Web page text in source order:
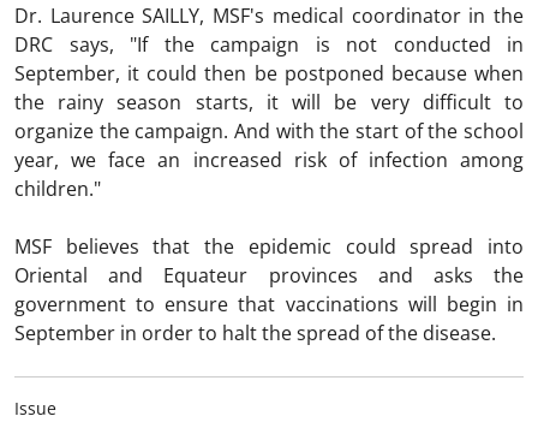
Dr. Laurence SAILLY, MSF's medical coordinator in the
DRC says, "If the campaign is not conducted in
September, it could then be postponed because when
the rainy season starts, it will be very difficult to
organize the campaign. And with the start of the school
year, we face an increased risk of infection among
children."
MSF believes that the epidemic could spread into
Oriental and Equateur provinces and asks the
government to ensure that vaccinations will begin in
September in order to halt the spread of the disease.
Issue